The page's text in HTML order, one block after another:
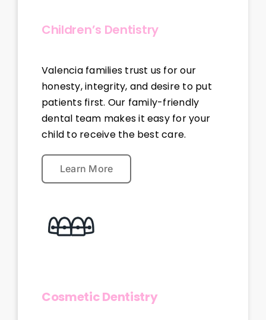
Children’s Dentistry
Valencia families trust us for our
honesty, integrity, and desire to put
patients first. Our family-friendly
dental team makes it easy for your
child to receive the best care.
Learn More
Cosmetic Dentistry